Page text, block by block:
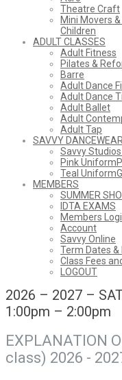
Theatre Craft
Mini Movers
Children
ADULT CLASSES
Adult Fitness
Pilates &
Barre
Adult Dance
Adult Dance
Adult Ballet
Adult
Adult Tap
SAVVY DANCEWEAR
Savvy
Pink Uniform
Teal Uniform
MEMBERS
SUMMER
IDTA EXAMS
Members
Account
Savvy Online
Term Dates &
Class Fees
LOGOUT
2026 – 2027 –
1:00pm – 2:00pm
EXPLANATION
class) 2026 -